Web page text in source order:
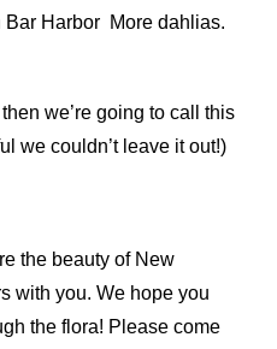
Bar Harbor More dahlias.
we’re going to call this
we couldn’t leave it out!)
the beauty of New
with you. We hope you
the flora! Please come